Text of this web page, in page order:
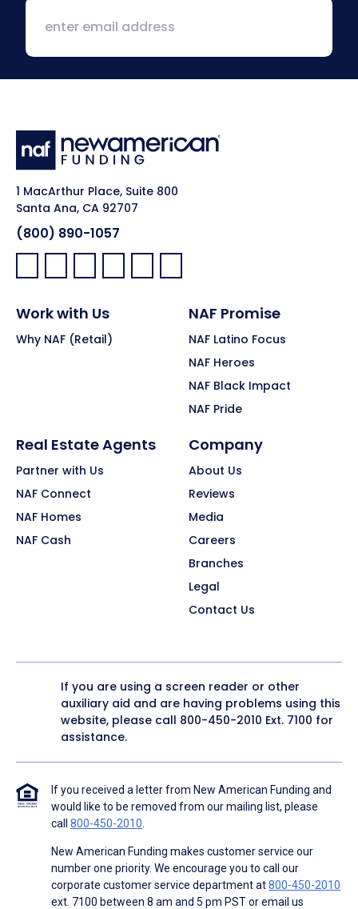
1 MacArthur Place, Suite 800
Santa Ana, CA 92707
(800) 890-1057
Facebook:
LinkedIn:
X: YouTube:Instagram:
Pinterest:
Work with Us
Why NAF (Retail)
NAF Promise
NAF Latino Focus
NAF Heroes
NAF Black Impact
NAF Pride
Real Estate Agents
Partner with Us
NAF Connect
NAF Homes
NAF Cash
Company
About Us
Reviews
Media
Careers
Branches
Legal
Contact Us
If you are using a screen reader or other
auxiliary aid and are having problems using this
website, please call 800-450-2010 Ext. 7100 for
assistance.
If you received a letter from New American Funding and
would like to be removed from our mailing list, please
call 800-450-2010
New American Funding makes customer service our
number one priority. We encourage you to call our
corporate customer service department at800-450-2010
ext. 7100 between 8 am and 5 pm PST or email us